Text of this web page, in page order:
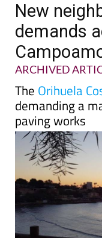
New
demands
ARCHIVED
The Orihuela
demanding a
paving works